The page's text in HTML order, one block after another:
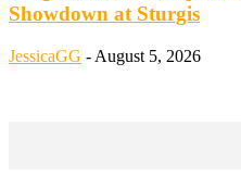
Showdown at Sturgis
JessicaGG - August 5, 2026